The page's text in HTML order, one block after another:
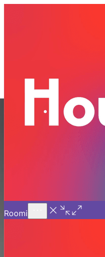
PG in
Say goodbye to the
upgrade to Housr
community. Unlike
in Gurgaon offers fully
high-speed Wi-Fi, and
to major business and